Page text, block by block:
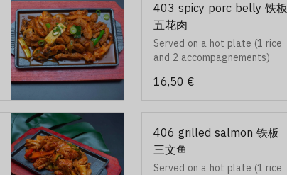
403 spicy porc belly 铁板
五花肉
Served on a hot plate (1 rice
and 2 accompagnements)
16,50 €
406 grilled salmon 铁板
三文鱼
Served on a hot plate (1 rice